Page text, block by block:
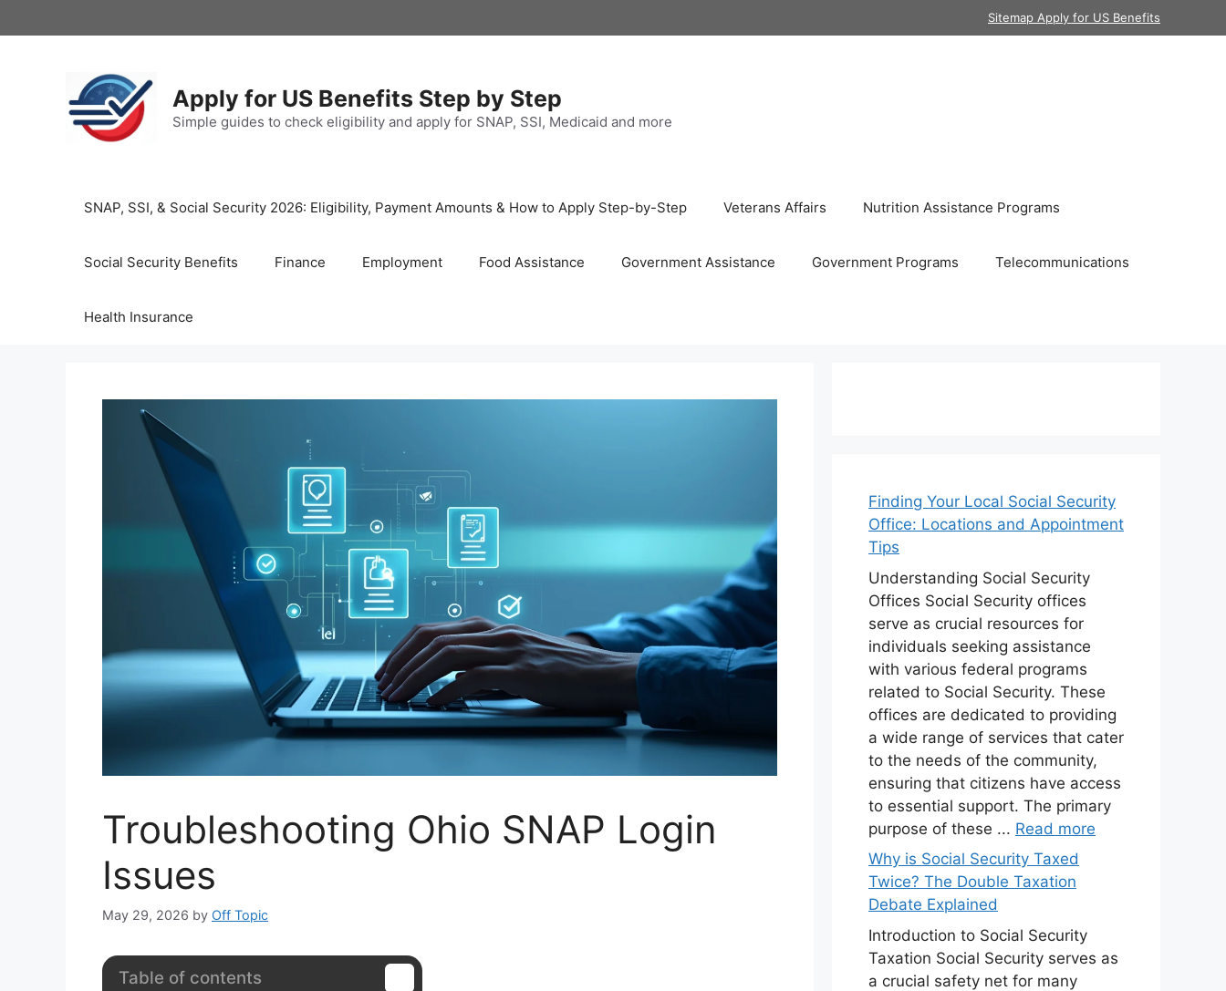
to
Sitemap Apply for US Benefits
Apply for US Benefits Step by Step
Simple guides to check eligibility and apply for SNAP, SSI, Medicaid and more
SNAP, SSI, & Social Security 2026: Eligibility, Payment Amounts & How to Apply Step-by-Step Veterans Affairs Nutrition Assistance Programs
Social Security Benefits Finance Employment Food Assistance Government Assistance Government Programs Telecommunications
Health Insurance
Troubleshooting Ohio SNAP Login
Issues
May 29, 2026 by Off Topic
Table of contents
Finding Your Local Social Security
Office: Locations and Appointment
Tips
Understanding Social Security
Offices Social Security offices
serve as crucial resources for
individuals seeking assistance
with various federal programs
related to Social Security. These
offices are dedicated to providing
a wide range of services that cater
to the needs of the community,
ensuring that citizens have access
to essential support. The primary
purpose of these ... Read more
Why is Social Security Taxed
Twice? The Double Taxation
Debate Explained
Introduction to Social Security
Taxation Social Security serves as
a crucial safety net for many